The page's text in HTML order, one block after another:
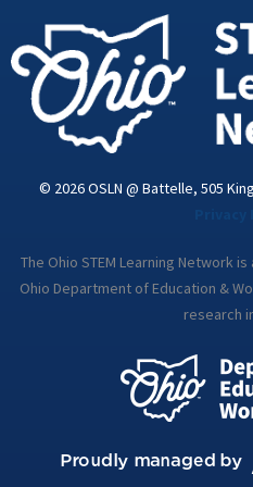
i
© 2026 OSLN @ Battelle, 505
The Ohio STEM Learning Network
Ohio Department of Education &
research